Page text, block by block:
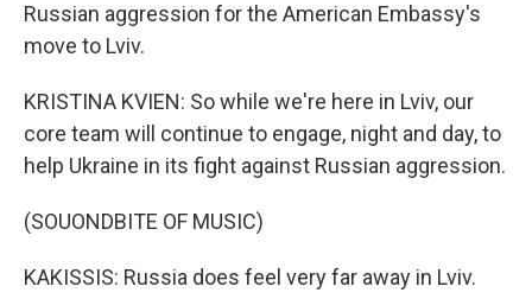
Russian aggression for the American Embassy's
move to Lviv.
KRISTINA KVIEN: So while we're here in Lviv, our
core team will continue to engage, night and day, to
help Ukraine in its fight against Russian aggression.
(SOUONDBITE OF MUSIC)
KAKISSIS: Russia does feel very far away in Lviv.